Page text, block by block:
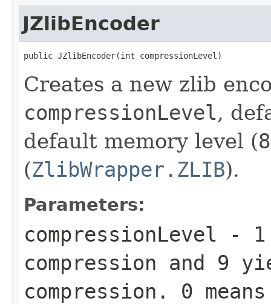
JZlibEncoder
public JZlibEncoder(int compressionLevel)
Creates a new zlib
compressionLevel,
default memory level (8
(ZlibWrapper.ZLIB).
Parameters:
compressionLevel - 1
compression and 9
compression. 0